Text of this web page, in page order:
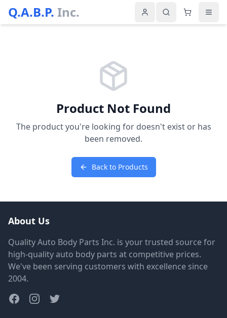
Q.A.B.P. Inc.
Product Not Found
The product you're looking for doesn't exist or has
been removed.
Back to Products
About Us
Quality Auto Body Parts Inc. is your trusted source for
high-quality auto body parts at competitive prices.
We've been serving customers with excellence since
2004.